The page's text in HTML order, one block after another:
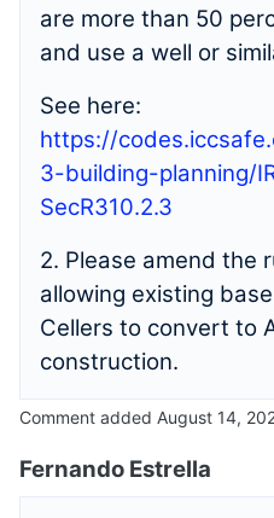
are more than 50
and use a well or
See here:
https://
3-building-planning/
SecR310.2.3
2. Please amend the
allowing existing
Cellers to convert to
construction.
Comment added August 14,
Fernando Estrella